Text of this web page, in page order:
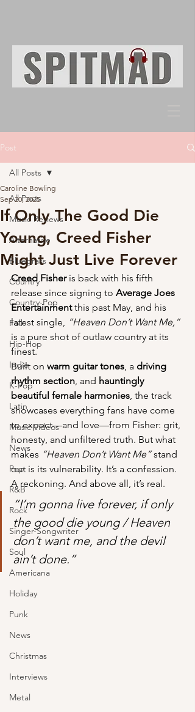
Post
All Posts
Music Reviews
Alternative
Bluegrass
Country
Country-Pop
Folk
Hip-Hop
Indie
K-Pop
Latin
Music Videos
News
Pop
R&B
Rock
Singer-Songwriter
Soul
Americana
Holiday
Punk
News
Christmas
Interviews
Metal
All Posts
If Only The Good Die
Young, Creed Fisher
Might Just Live Forever
Caroline Bowling
Sep 20, 2025
Creed Fisher is back with his fifth
release since signing to Average Joes
Entertainment this past May, and his
latest single, “Heaven Don’t Want Me,”
is a pure shot of outlaw country at its
finest.
Built on warm guitar tones, a driving
rhythm section, and hauntingly
beautiful female harmonies, the track
showcases everything fans have come
to expect—and love—from Fisher: grit,
honesty, and unfiltered truth. But what
makes “Heaven Don’t Want Me” stand
out is its vulnerability. It’s a confession.
A reckoning. And above all, it’s real.
“I’m gonna live forever, if only
the good die young / Heaven
don’t want me, and the devil
ain’t done.”